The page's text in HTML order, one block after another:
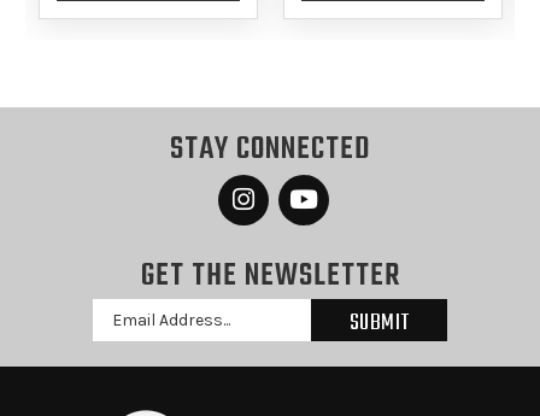
STAY CONNECTED
GET THE NEWSLETTER
Email
Address